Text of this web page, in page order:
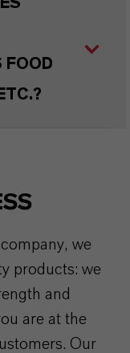
FOOD
we
products: we
and
are at the
Our